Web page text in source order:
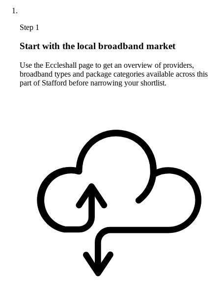
Step 1
Start with the local broadband market
Use the Eccleshall page to get an overview of providers,
broadband types and package categories available across this
part of Stafford before narrowing your shortlist.